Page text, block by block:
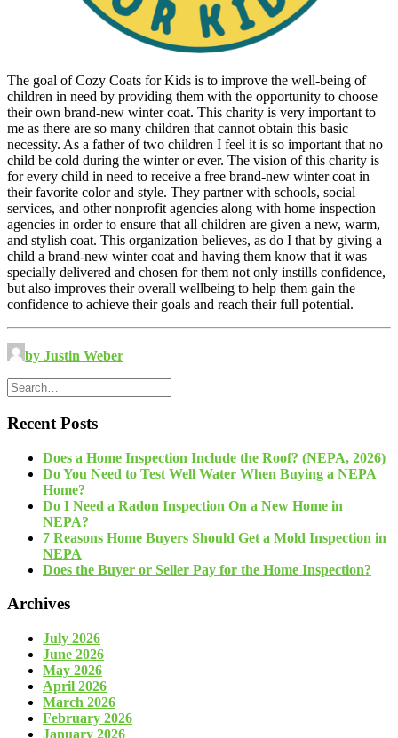
The goal of Cozy Coats for Kids is to improve the well-being of
children in need by providing them with the opportunity to choose
their own brand-new winter coat. This charity is very important to
me as there are so many children that cannot obtain this basic
necessity. As a father of two children I feel it is so important that no
child be cold during the winter or ever. The vision of this charity is
for every child in need to receive a free brand-new winter coat in
their favorite color and style. They partner with schools, social
services, and other nonprofit agencies along with home inspection
agencies in order to ensure that all children are given a new, warm,
and stylish coat. This organization believes, as do I that by giving a
child a brand-new winter coat and having them know that it was
specially delivered and chosen for them not only instills confidence,
but also improves their overall wellbeing to help them gain the
confidence to achieve their goals and reach their full potential.
by Justin Weber
Recent Posts
Does a Home Inspection Include the Roof? (NEPA, 2026)
Do You Need to Test Well Water When Buying a NEPA
Home?
Do I Need a Radon Inspection On a New Home in
NEPA?
7 Reasons Home Buyers Should Get a Mold Inspection in
NEPA
Does the Buyer or Seller Pay for the Home Inspection?
Archives
July 2026
June 2026
May 2026
April 2026
March 2026
February 2026
January 2026